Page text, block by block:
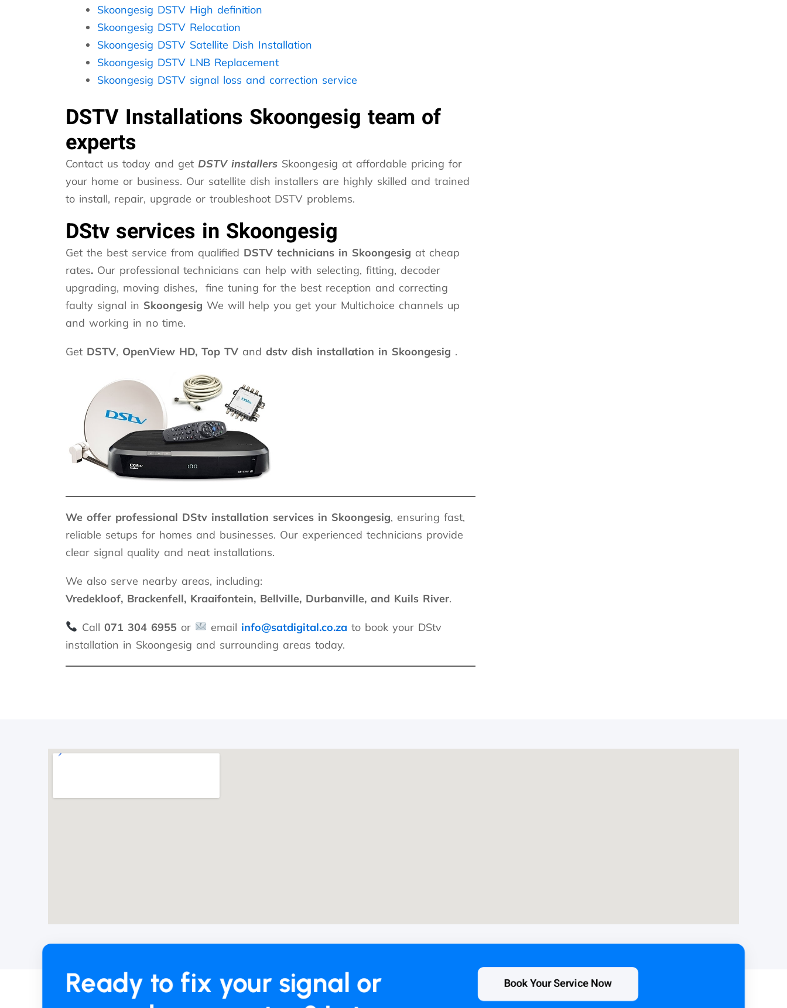
Skoongesig DSTV High definition
Skoongesig DSTV Relocation
Skoongesig DSTV Satellite Dish Installation
Skoongesig DSTV LNB Replacement
Skoongesig DSTV signal loss and correction service
DSTV Installations Skoongesig team of
experts
Contact us today and get DSTV installers Skoongesig at affordable pricing for
your home or business. Our satellite dish installers are highly skilled and trained
to install, repair, upgrade or troubleshoot DSTV problems.
DStv services in Skoongesig
Get the best service from qualified DSTV technicians in Skoongesig at cheap
rates. Our professional technicians can help with selecting, fitting, decoder
upgrading, moving dishes, fine tuning for the best reception and correcting
faulty signal in Skoongesig We will help you get your Multichoice channels up
and working in no time.
Get DSTV, OpenView HD, Top TV and dstv dish installation in Skoongesig .
We offer professional DStv installation services in Skoongesig, ensuring fast,
reliable setups for homes and businesses. Our experienced technicians provide
clear signal quality and neat installations.
We also serve nearby areas, including:
Vredekloof, Brackenfell, Kraaifontein, Bellville, Durbanville, and Kuils River.
Call 071 304 6955 or email info@satdigital.co.za to book your DStv
installation in Skoongesig and surrounding areas today.
Ready to fix your signal or
Book Your Service Now